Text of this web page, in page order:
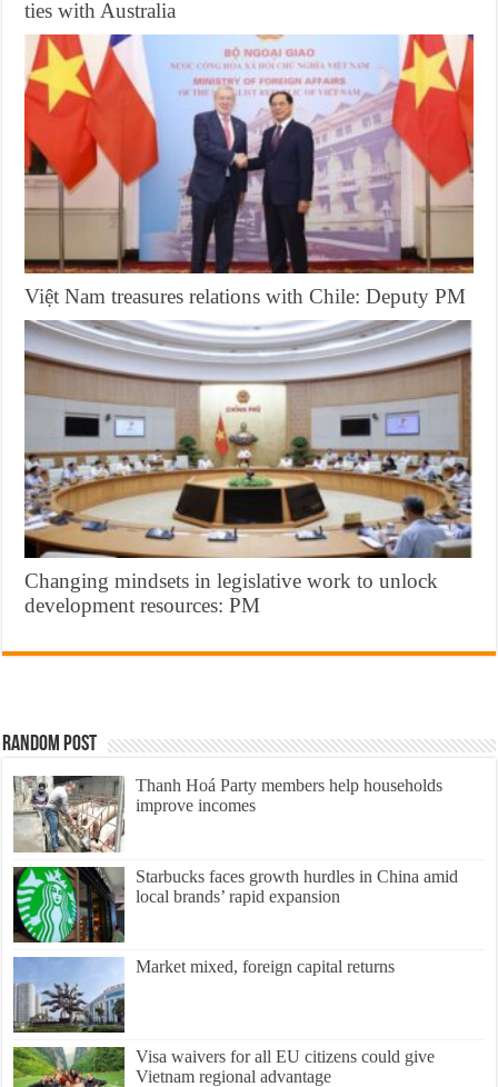
ties with Australia
Việt Nam treasures relations with Chile: Deputy PM
Changing mindsets in legislative work to unlock
development resources: PM
Random Post
Thanh Hoá Party members help households
improve incomes
Starbucks faces growth hurdles in China amid
local brands’ rapid expansion
Market mixed, foreign capital returns
Visa waivers for all EU citizens could give
Vietnam regional advantage